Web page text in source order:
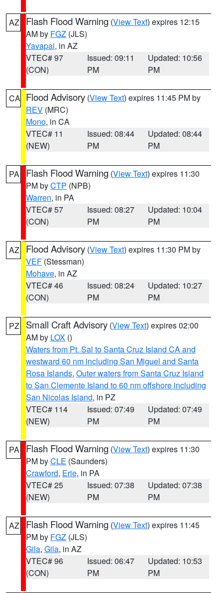
AZ Flash Flood Warning (View Text) expires 12:15
AM by FGZ (JLS)
Yavapai, in AZ
VTEC# 97
(CON)
Issued: 09:11
PM
Updated: 10:56
PM
CA Flood Advisory (View Text) expires 11:45 PM by
REV (MRC)
Mono, in CA
VTEC# 11
(NEW)
Issued: 08:44
PM
Updated: 08:44
PM
PA Flash Flood Warning (View Text) expires 11:30
PM byCTP (NPB)
Warren, in PA
VTEC# 57
(CON)
Issued: 08:27
PM
Updated: 10:04
PM
AZ Flood Advisory (View Text) expires 11:30 PM by
VEF (Stessman)
Mohave, in AZ
VTEC# 46
(CON)
Issued: 08:24
PM
Updated: 10:27
PM
PZ Small Craft Advisory (View Text) expires 02:00
AM by LOX ()
Waters from Pt. Sal to Santa Cruz Island CA and
westward 60 nm including San Miguel and Santa
Rosa Islands, Outer waters from Santa Cruz Island
to San Clemente Island to 60 nm offshore including
San Nicolas Island, in PZ
VTEC# 114
(NEW)
Issued: 07:49
PM
Updated: 07:49
PM
PA Flash Flood Warning (View Text) expires 11:30
PM byCLE (Saunders)
Crawford, Erie, in PA
VTEC# 25
(NEW)
Issued: 07:38
PM
Updated: 07:38
PM
AZ Flash Flood Warning (View Text) expires 11:45
PM by FGZ (JLS)
Gila, Gila, in AZ
VTEC# 96
(CON)
Issued: 06:47
PM
Updated: 10:53
PM